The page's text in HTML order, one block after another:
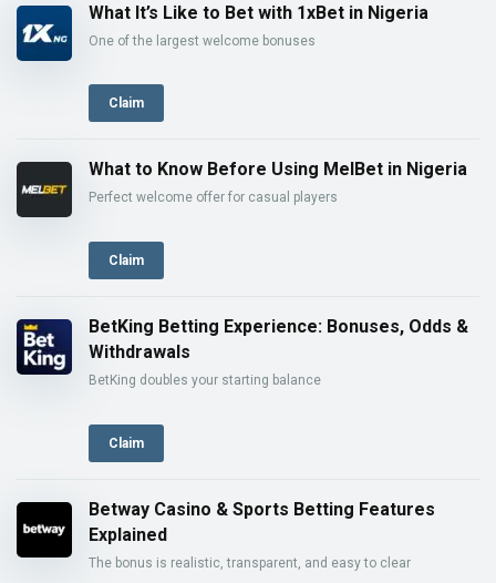
What It’s Like to Bet with 1xBet in Nigeria
One of the largest welcome bonuses
Claim
What to Know Before Using MelBet in Nigeria
Perfect welcome offer for casual players
Claim
BetKing Betting Experience: Bonuses, Odds &
Withdrawals
BetKing doubles your starting balance
Claim
Betway Casino & Sports Betting Features
Explained
The bonus is realistic, transparent, and easy to clear